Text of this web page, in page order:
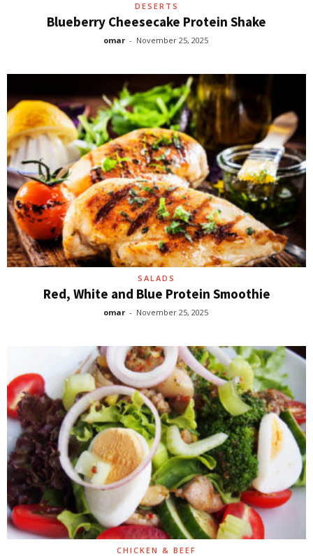
DESERTS
Blueberry Cheesecake Protein Shake
omar - November 25, 2025
SALADS
Red, White and Blue Protein Smoothie
omar - November 25, 2025
CHICKEN & BEEF